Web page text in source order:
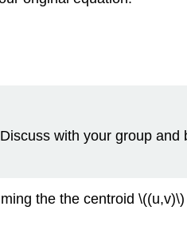
with your group and
the the centroid